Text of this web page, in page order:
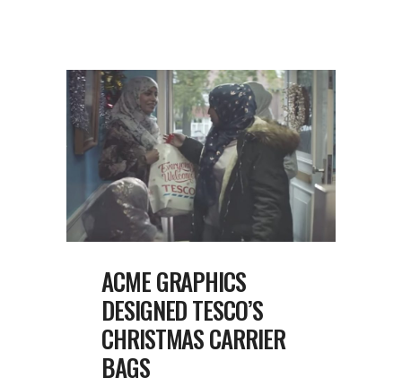
ACME GRAPHICS
DESIGNED TESCO’S
CHRISTMAS CARRIER
BAGS